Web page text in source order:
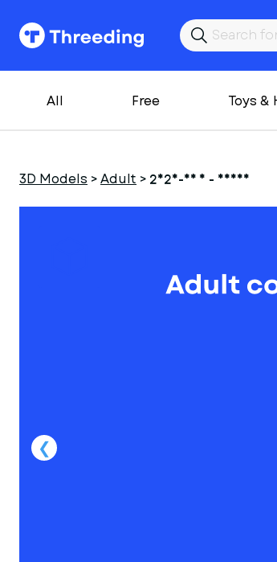
All Free Toys &
3D Models >Adult > 2025-06 1 - Deana